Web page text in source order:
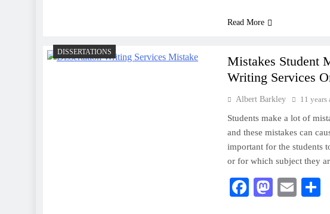
Read More
DISSERTATIONS
Mistakes Student
Writing Services
Albert Barkley 11 years
Students make a lot of
and these mistakes can
important for the students
or for which subject they
Facebook